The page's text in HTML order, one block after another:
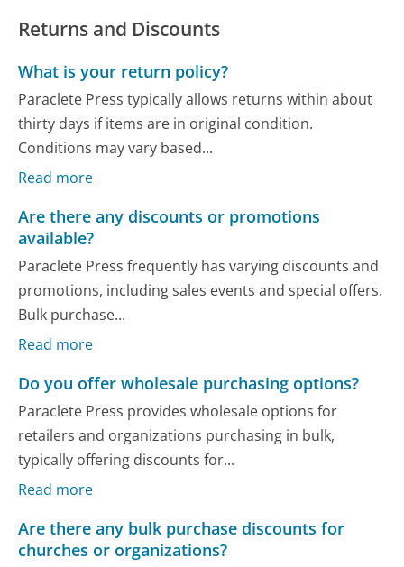
Returns and Discounts
What is your return policy?
Paraclete Press typically allows returns within about
thirty days if items are in original condition.
Conditions may vary based...
Read more
Are there any discounts or promotions
available?
Paraclete Press frequently has varying discounts and
promotions, including sales events and special offers.
Bulk purchase...
Read more
Do you offer wholesale purchasing options?
Paraclete Press provides wholesale options for
retailers and organizations purchasing in bulk,
typically offering discounts for...
Read more
Are there any bulk purchase discounts for
churches or organizations?